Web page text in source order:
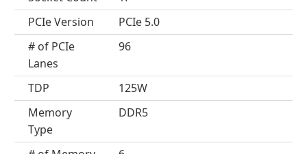
PCIe Version
PCIe 5.0
# of PCIe
Lanes
96
TDP
125W
Memory
Type
DDR5